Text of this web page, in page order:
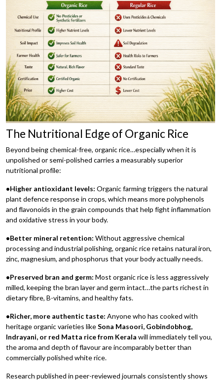
The Nutritional Edge of Organic Rice
Beyond being chemical-free, organic rice…especially when it is
unpolished or semi-polished carries a measurably superior
nutritional profile:
•Higher antioxidant levels: Organic farming triggers the natural
plant defence response in crops, which means more polyphenols
and flavonoids in the grain compounds that help fight inflammation
and oxidative stress in your body.
•Better mineral retention: Without aggressive chemical
processing and industrial polishing, organic rice retains natural iron,
zinc, magnesium, and phosphorus that your body actually needs.
•Preserved bran and germ: Most organic rice is less aggressively
milled, keeping the bran layer and germ intact…the parts richest in
dietary fibre, B-vitamins, and healthy fats.
•Richer, more authentic taste: Anyone who has cooked with
heritage organic varieties likeSona Masoori, Gobindobhog,
Indrayani, or red Matta rice from Kerala will immediately tell you,
the aroma and depth of flavour are incomparably better than
commercially polished white rice.
Research published in peer-reviewed journals consistently shows